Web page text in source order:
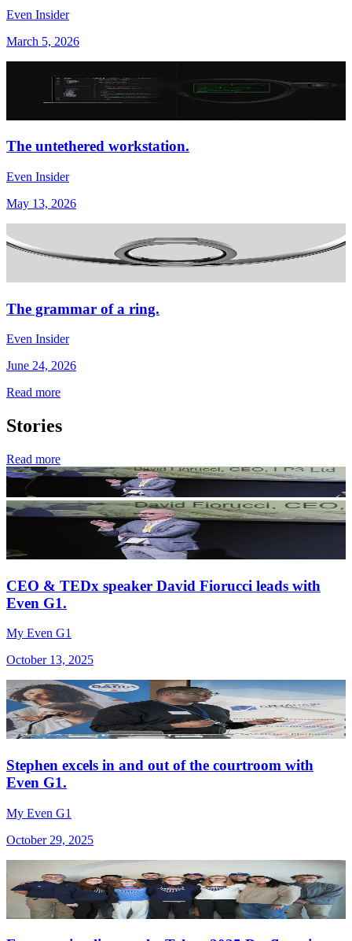
Even Insider
March 5, 2026
The untethered workstation.
Even Insider
May 13, 2026
The grammar of a ring.
Even Insider
June 24, 2026
Read more
Stories
Read more
CEO & TEDx speaker David Fiorucci leads with
Even G1.
My Even G1
October 13, 2025
Stephen excels in and out of the courtroom with
Even G1.
My Even G1
October 29, 2025